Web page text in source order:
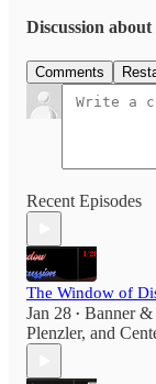
Discussion
Comments
Recent Episodes
The Window of
Jan 28 • Banner &
Plenzler, and